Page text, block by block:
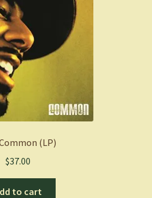
(LP)
$37.00
to cart